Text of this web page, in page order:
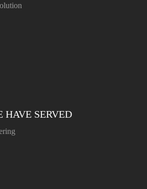
HAVE SERVED